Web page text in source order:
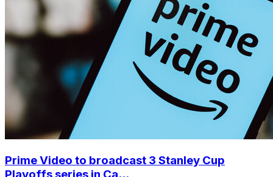
Prime Video to broadcast 3 Stanley Cup
Playoffs series in Ca...